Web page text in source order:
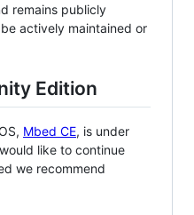
remains publicly
actively maintained or
Edition
Mbed CE, is under
like to continue
we recommend